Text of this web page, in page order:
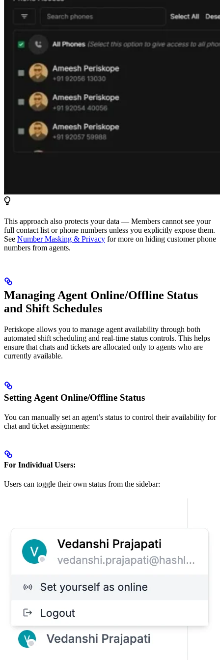
This approach also protects your data — Members cannot see your
full contact list or phone numbers unless you explicitly expose them.
See Number Masking & Privacy for more on hiding customer phone
numbers from agents.
Managing Agent Online/Offline Status
and Shift Schedules
Periskope allows you to manage agent availability through both
automated shift scheduling and real-time status controls. This helps
ensure that chats and tickets are allocated only to agents who are
currently available.
Setting Agent Online/Offline Status
You can manually set an agent’s status to control their availability for
chat and ticket assignments:
For Individual Users:
Users can toggle their own status from the sidebar: